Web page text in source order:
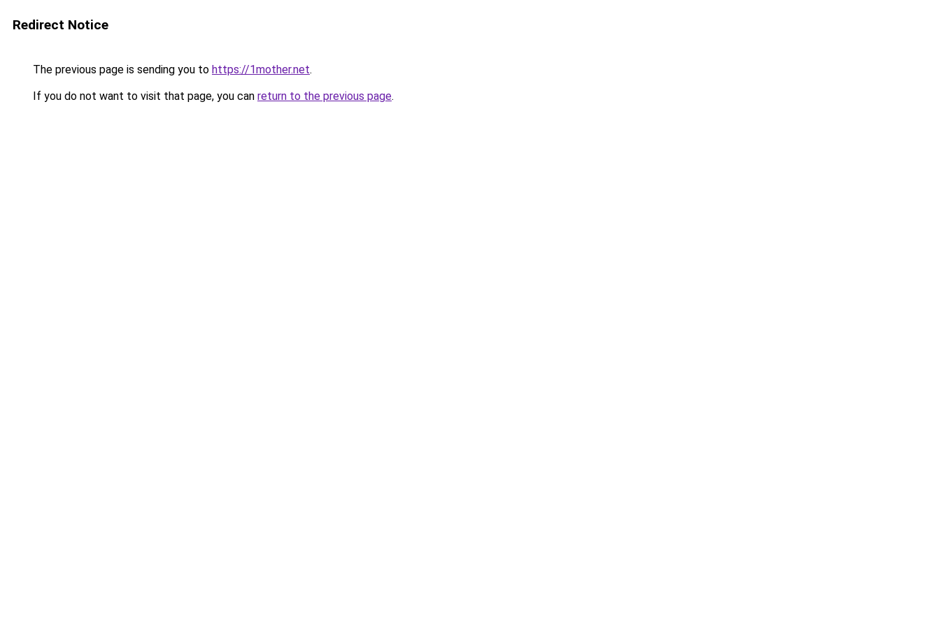
Redirect Notice
The previous page is sending you to https://1mother.net.
If you do not want to visit that page, you can return to the previous page.